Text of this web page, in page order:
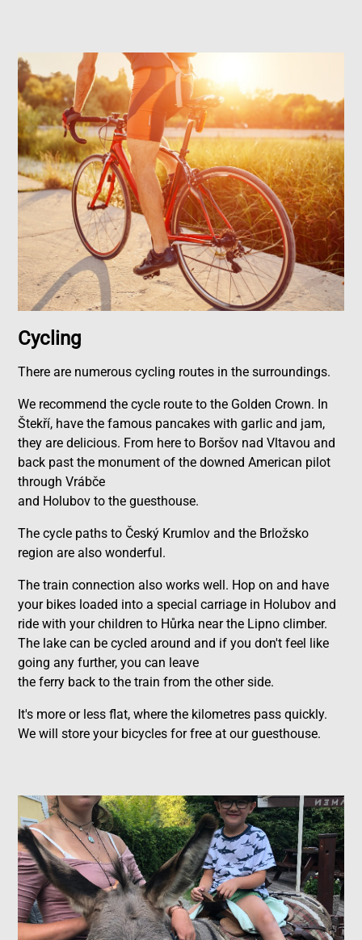
Cycling
There are numerous cycling routes in the surroundings.
We recommend the cycle route to the Golden Crown. In
Štekří, have the famous pancakes with garlic and jam,
they are delicious. From here to Boršov nad Vltavou and
back past the monument of the downed American pilot
through Vrábče
and Holubov to the guesthouse.
The cycle paths to Český Krumlov and the Brložsko
region are also wonderful.
The train connection also works well. Hop on and have
your bikes loaded into a special carriage in Holubov and
ride with your children to Hůrka near the Lipno climber.
The lake can be cycled around and if you don't feel like
going any further, you can leave
the ferry back to the train from the other side.
It's more or less flat, where the kilometres pass quickly.
We will store your bicycles for free at our guesthouse.